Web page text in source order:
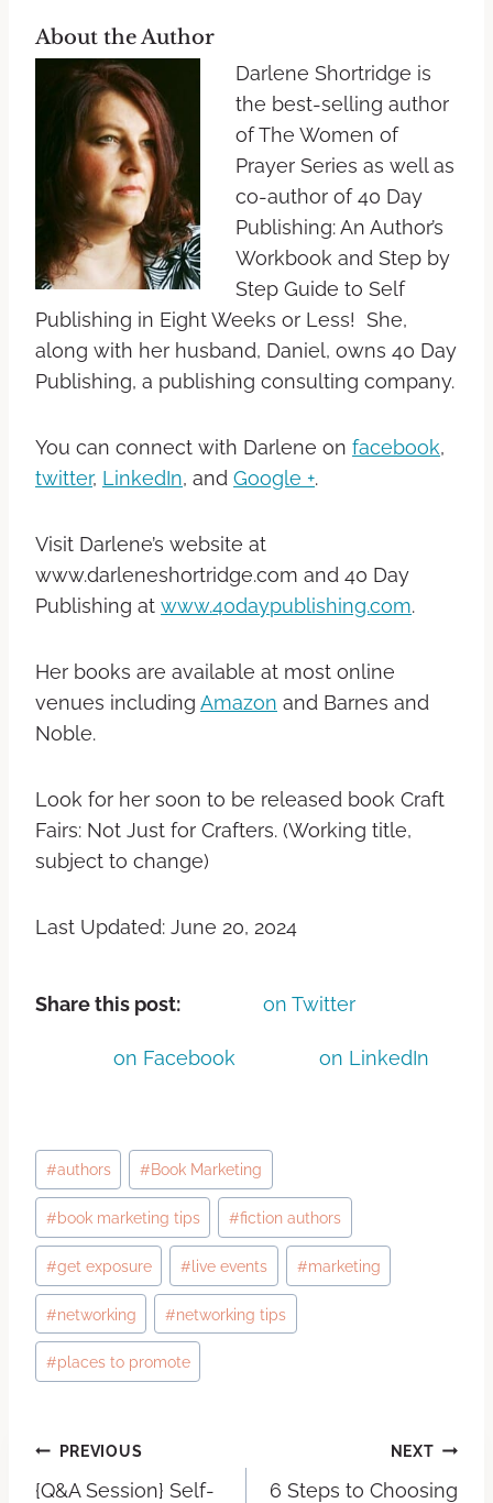
About the Author
Darlene Shortridge is
the best-selling author
of The Women of
Prayer Series as well as
co-author of 40 Day
Publishing: An Author’s
Workbook and Step by
Step Guide to Self
Publishing in Eight Weeks or Less! She,
along with her husband, Daniel, owns 40 Day
Publishing, a publishing consulting company.
You can connect with Darlene on facebook,
twitter, LinkedIn, and Google +.
Visit Darlene’s website at
www.darleneshortridge.com and 40 Day
Publishing at www.40daypublishing.com.
Her books are available at most online
venues including Amazon and Barnes and
Noble.
Look for her soon to be released book Craft
Fairs: Not Just for Crafters. (Working title,
subject to change)
Last Updated: June 20, 2024
Share this post: on Twitter
on Facebook on LinkedIn
#authors #Book Marketing
#book marketing tips #fiction authors
#get exposure #live events #marketing
#networking #networking tips
#places to promote
PREVIOUS
{Q&A Session} Self-
NEXT
6 Steps to Choosing